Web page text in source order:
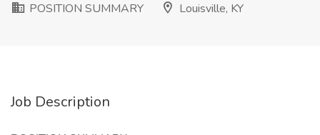
POSITION SUMMARY
Louisville, KY
Job Description